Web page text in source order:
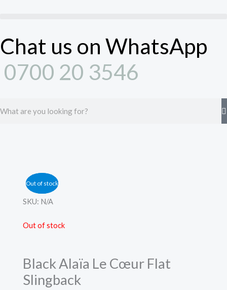
Chat us on WhatsApp
0700 20 3546
Out of stock
Out of stock
SKU: N/A
Out of stock
Black Alaïa Le Cœur Flat
Slingback